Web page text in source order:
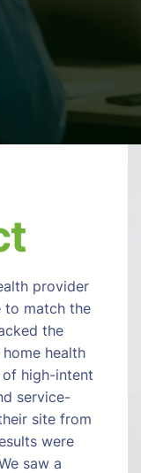
provider
to match the
the
health
high-intent
service-
site from
were
saw a